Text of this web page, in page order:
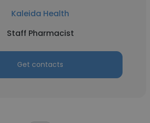
Kaleida Health
Staff Pharmacist
Get contacts